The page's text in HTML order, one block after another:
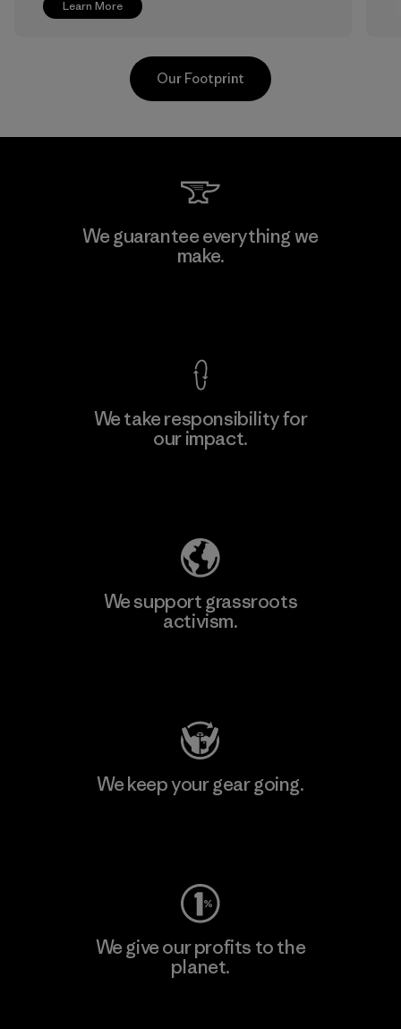
Learn More
V.T. Garment Co., Ltd.
Our Footprint
We guarantee everything we
make.
We take responsibility for
our impact.
We support grassroots
activism.
We keep your gear going.
We give our profits to the
planet.